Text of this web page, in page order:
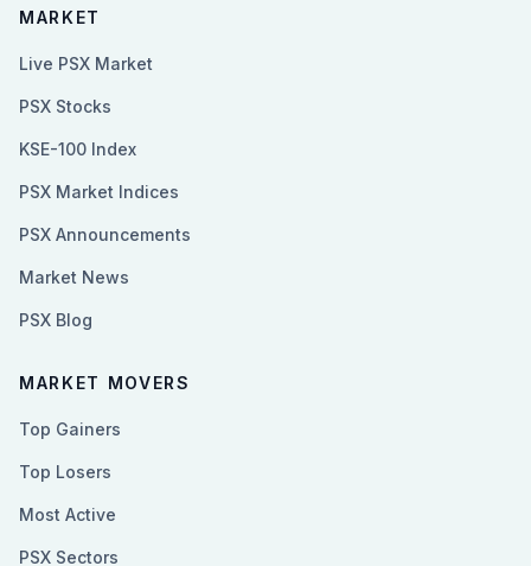
MARKET
Live PSX Market
PSX Stocks
KSE-100 Index
PSX Market Indices
PSX Announcements
Market News
PSX Blog
MARKET MOVERS
Top Gainers
Top Losers
Most Active
PSX Sectors